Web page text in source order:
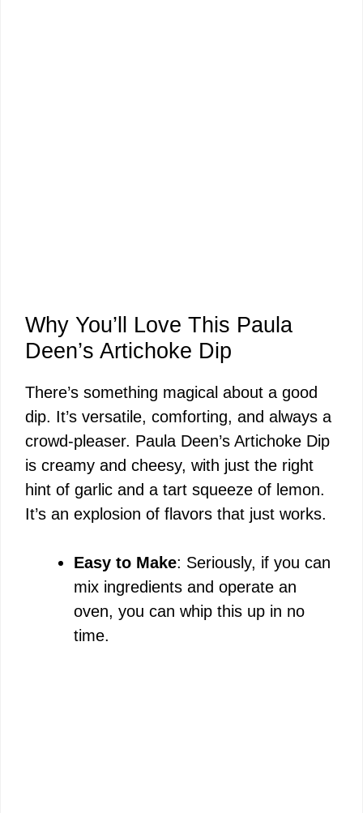
Why You’ll Love This Paula
Deen’s Artichoke Dip
There’s something magical about a good
dip. It’s versatile, comforting, and always a
crowd-pleaser. Paula Deen’s Artichoke Dip
is creamy and cheesy, with just the right
hint of garlic and a tart squeeze of lemon.
It’s an explosion of flavors that just works.
Easy to Make: Seriously, if you can
mix ingredients and operate an
oven, you can whip this up in no
time.